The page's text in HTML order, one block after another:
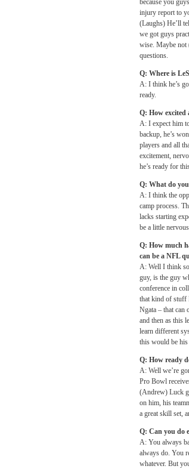
because you
injury report to
(Laughs) He’ll
we got guys
wise. Maybe not
questions.
Q: Where is
A: I think he’s
ready.
Q: How
A: I expect him
backup, he’s
players and all
excitement,
he’s ready for
Q: What do
A: I think the
camp process.
lacks starting
be a little
Q: How much
can be a NFL
A: Well I think
guy, is the guy
conference in
that kind of stuff
Ngata – that can
and then as this
learn different
this would be his
Q: How ready
A: Well we’re
Pro Bowl
(Andrew) Luck
on him, his
a great skill set,
Q: Can you do
A: You always
always do. You
whatever. But